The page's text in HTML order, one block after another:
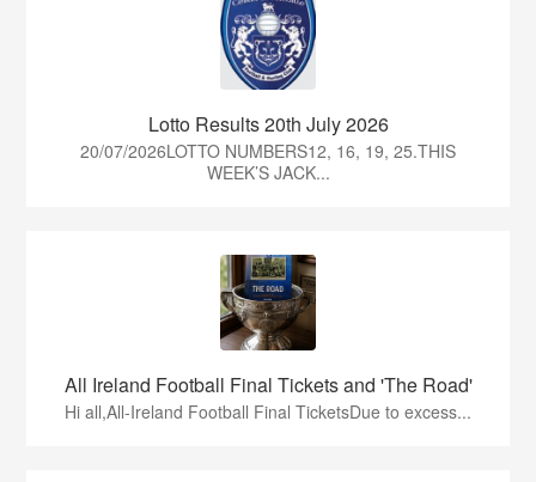
Lotto Results 20th July 2026
20/07/2026LOTTO NUMBERS12, 16, 19, 25.THIS
WEEK’S JACK...
All Ireland Football Final Tickets and 'The Road'
Hi all,All-Ireland Football Final TicketsDue to excess...